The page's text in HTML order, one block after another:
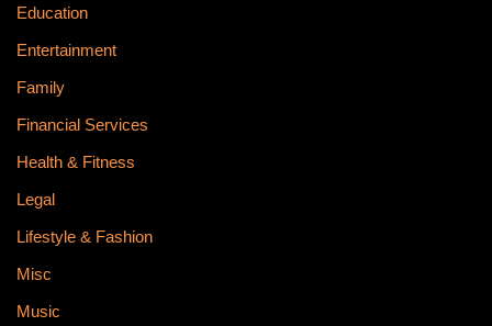
Education
Entertainment
Family
Financial Services
Health & Fitness
Legal
Lifestyle & Fashion
Misc
Music